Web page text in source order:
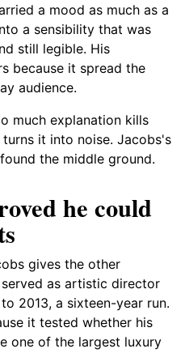
a mood as much as a
a sensibility that was
still legible. His
because it spread the
audience.
much explanation kills
it into noise. Jacobs's
the middle ground.
he could
gives the other
as artistic director
2013, a sixteen-year run.
it tested whether his
one of the largest luxury